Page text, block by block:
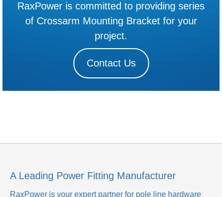
RaxPower is committed to providing series
of Crossarm Mounting Bracket for your
project.
Contact Us
A Leading Power Fitting Manufacturer
RaxPower is your expert partner for pole line hardware